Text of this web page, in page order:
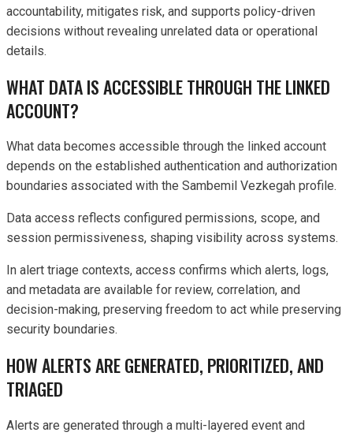
accountability, mitigates risk, and supports policy-driven
decisions without revealing unrelated data or operational
details.
WHAT DATA IS ACCESSIBLE THROUGH THE LINKED
ACCOUNT?
What data becomes accessible through the linked account
depends on the established authentication and authorization
boundaries associated with the Sambemil Vezkegah profile.
Data access reflects configured permissions, scope, and
session permissiveness, shaping visibility across systems.
In alert triage contexts, access confirms which alerts, logs,
and metadata are available for review, correlation, and
decision-making, preserving freedom to act while preserving
security boundaries.
HOW ALERTS ARE GENERATED, PRIORITIZED, AND
TRIAGED
Alerts are generated through a multi-layered event and